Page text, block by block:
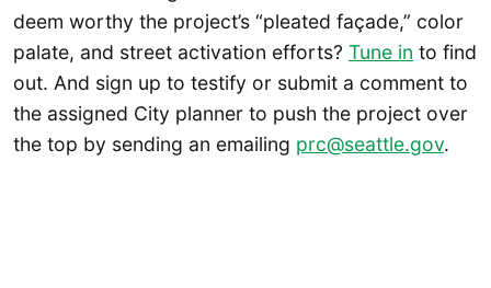
deem worthy the project’s “pleated façade,” color
palate, and street activation efforts? Tune in to find
out. And sign up to testify or submit a comment to
the assigned City planner to push the project over
the top by sending an emailing prc@seattle.gov.